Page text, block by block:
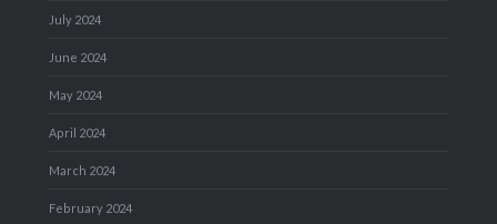
July 2024
June 2024
May 2024
April 2024
March 2024
February 2024